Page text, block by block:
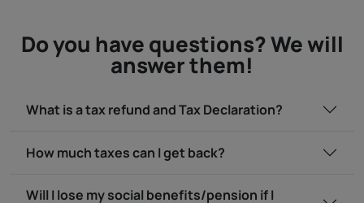
Do you have questions? We will
answer them!
What is a tax refund and Tax Declaration?
How much taxes can I get back?
Will I lose my social benefits/pension if I